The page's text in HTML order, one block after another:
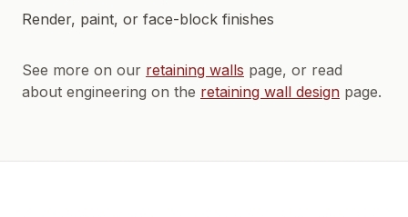
Render, paint, or face-block finishes
See more on our retaining walls page, or read
about engineering on the retaining wall design page.